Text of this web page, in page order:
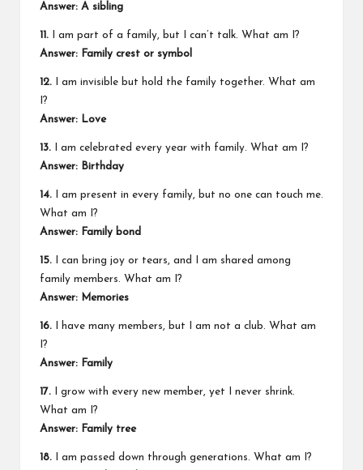
Answer: A sibling
11. I am part of a family, but I can’t talk. What am I?
Answer: Family crest or symbol
12. I am invisible but hold the family together. What am
I?
Answer: Love
13. I am celebrated every year with family. What am I?
Answer: Birthday
14. I am present in every family, but no one can touch me.
What am I?
Answer: Family bond
15. I can bring joy or tears, and I am shared among
family members. What am I?
Answer: Memories
16. I have many members, but I am not a club. What am
I?
Answer: Family
17. I grow with every new member, yet I never shrink.
What am I?
Answer: Family tree
18. I am passed down through generations. What am I?